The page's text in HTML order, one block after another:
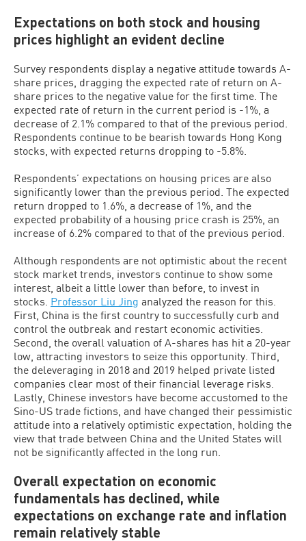
Expectations on both stock and housing
prices highlight an evident decline
Survey respondents display a negative attitude towards A-
share prices, dragging the expected rate of return on A-
share prices to the negative value for the first time. The
expected rate of return in the current period is -1%, a
decrease of 2.1% compared to that of the previous period.
Respondents continue to be bearish towards Hong Kong
stocks, with expected returns dropping to -5.8%.
Respondents’ expectations on housing prices are also
significantly lower than the previous period. The expected
return dropped to 1.6%, a decrease of 1%, and the
expected probability of a housing price crash is 25%, an
increase of 6.2% compared to that of the previous period.
Although respondents are not optimistic about the recent
stock market trends, investors continue to show some
interest, albeit a little lower than before, to invest in
stocks. Professor Liu Jing analyzed the reason for this.
First, China is the first country to successfully curb and
control the outbreak and restart economic activities.
Second, the overall valuation of A-shares has hit a 20-year
low, attracting investors to seize this opportunity. Third,
the deleveraging in 2018 and 2019 helped private listed
companies clear most of their financial leverage risks.
Lastly, Chinese investors have become accustomed to the
Sino-US trade fictions, and have changed their pessimistic
attitude into a relatively optimistic expectation, holding the
view that trade between China and the United States will
not be significantly affected in the long run.
Overall expectation on economic
fundamentals has declined, while
expectations on exchange rate and inflation
remain relatively stable